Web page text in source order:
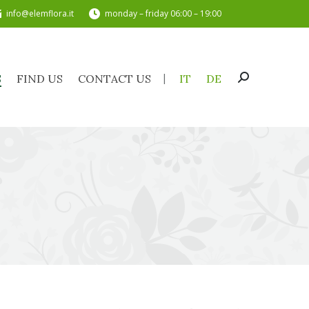
info@elemflora.it monday – friday 06:00 – 19:00
FIND US CONTACT US IT DE Search:
FIND US CONTACT US IT DE